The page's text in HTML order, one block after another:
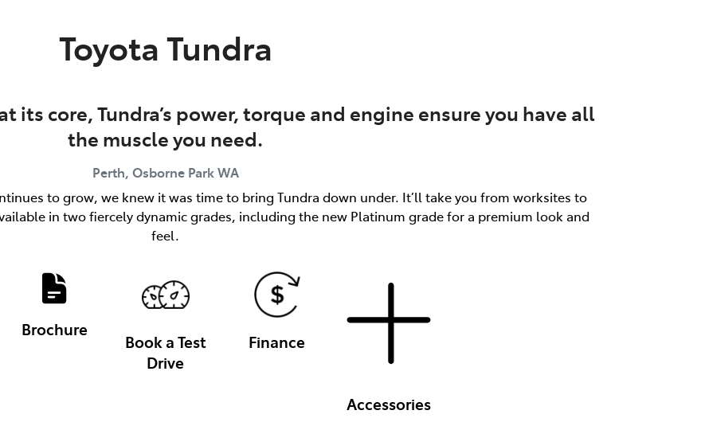
Toyota Tundra
its core, Tundra’s power, torque and engine ensure you have all
the muscle you need.
Perth, Osborne ParkWA
to grow, we knew it was time to bring Tundra down under. It’ll take you from worksites to
in two fiercely dynamic grades, including the new Platinum grade for a premium look and
feel.
Brochure
Book a Test
Drive
Finance
Accessories